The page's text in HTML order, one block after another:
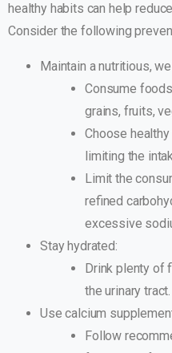
healthy habits can help
Consider the following
Maintain a nutritious,
Consume
grains, fruits,
Choose
limiting the
Limit the
refined
excessive
Stay hydrated:
Drink plenty of
the urinary tract.
Use calcium
Follow